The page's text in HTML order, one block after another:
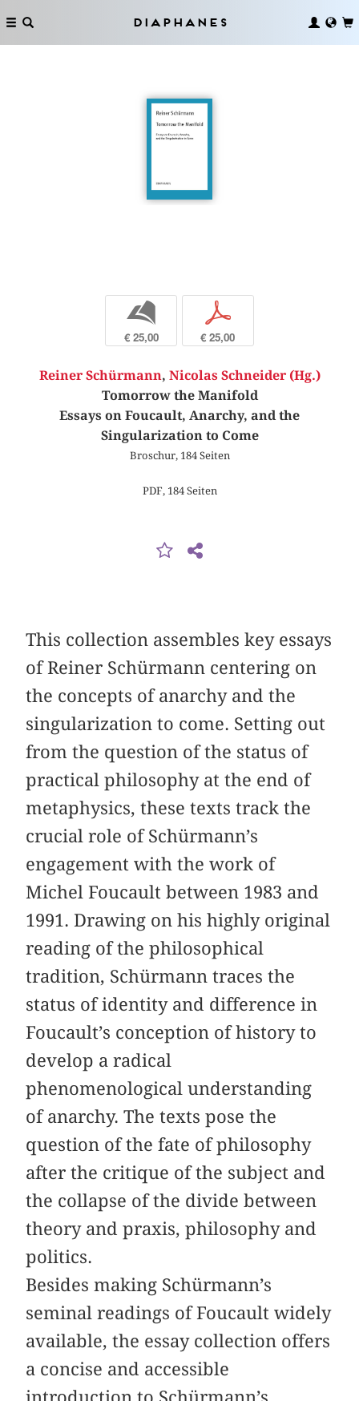
Diaphanes
b
€ 25,00
p
€ 25,00
Reiner Schürmann, Nicolas Schneider (Hg.)
Tomorrow the Manifold
Essays on Foucault, Anarchy, and the
Singularization to Come
Broschur, 184 Seiten
PDF, 184 Seiten
This collection assembles key essays
of Reiner Schürmann centering on
the concepts of anarchy and the
singularization to come. Setting out
from the question of the status of
practical philosophy at the end of
metaphysics, these texts track the
crucial role of Schürmann’s
engagement with the work of
Michel Foucault between 1983 and
1991. Drawing on his highly original
reading of the philosophical
tradition, Schürmann traces the
status of identity and difference in
Foucault’s conception of history to
develop a radical
phenomenological understanding
of anarchy. The texts pose the
question of the fate of philosophy
after the critique of the subject and
the collapse of the divide between
theory and praxis, philosophy and
politics.
Besides making Schürmann’s
seminal readings of Foucault widely
available, the essay collection offers
a concise and accessible